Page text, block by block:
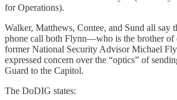
for Operations).
Walker, Matthews, Contee, and Sund all say
phone call both Flynn—who is the brother of
former National Security Advisor Michael
expressed concern over the “optics” of
Guard to the Capitol.
The DoDIG states: